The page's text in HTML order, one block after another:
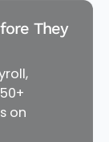
They
on